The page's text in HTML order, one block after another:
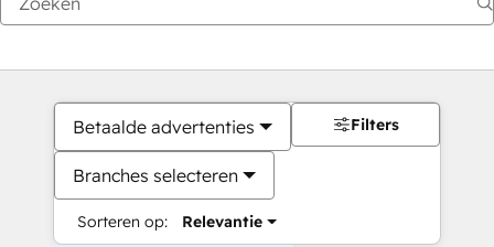
Betaalde advertenties
Branches selecteren
Sorteren op: Relevantie
Filters